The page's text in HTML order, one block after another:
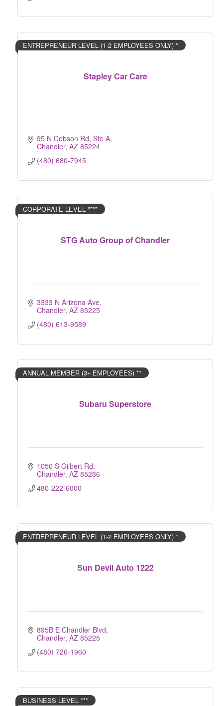
Stapley Car Care
ENTREPRENEUR LEVEL (1-2 EMPLOYEES ONLY) *
95 N Dobson Rd, Ste A
Chandler AZ 85224
(480) 680-7945
STG Auto Group of Chandler
CORPORATE LEVEL ****
3333 N Arizona Ave
Chandler AZ 85225
(480) 613-9589
Subaru Superstore
ANNUAL MEMBER (3+ EMPLOYEES) **
1050 S Gilbert Rd
Chandler AZ 85286
480-222-6000
Sun Devil Auto 1222
ENTREPRENEUR LEVEL (1-2 EMPLOYEES ONLY) *
895B E Chandler Blvd
Chandler AZ 85225
(480) 726-1960
BUSINESS LEVEL ***